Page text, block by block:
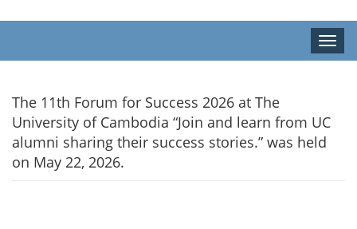
Toggle
The 11th Forum for Success 2026 at The
University of Cambodia “Join and learn from UC
alumni sharing their success stories.” was held
on May 22, 2026.